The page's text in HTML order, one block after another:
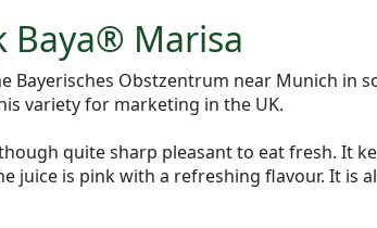
Baya® Marisa
Bayerisches Obstzentrum near Munich in
variety for marketing in the UK.
quite sharp pleasant to eat fresh. It
is pink with a refreshing flavour. It is